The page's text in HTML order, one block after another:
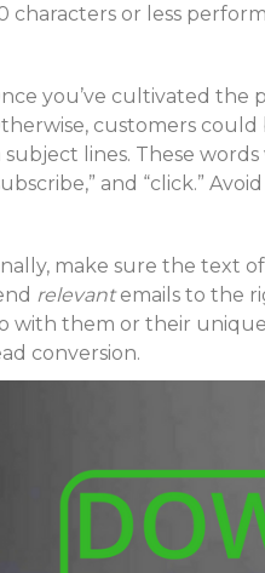
characters or less
you’ve cultivated the
customers
subject lines. These words
and “click.”
make sure the text
relevantemails to the
with them or their
conversion.